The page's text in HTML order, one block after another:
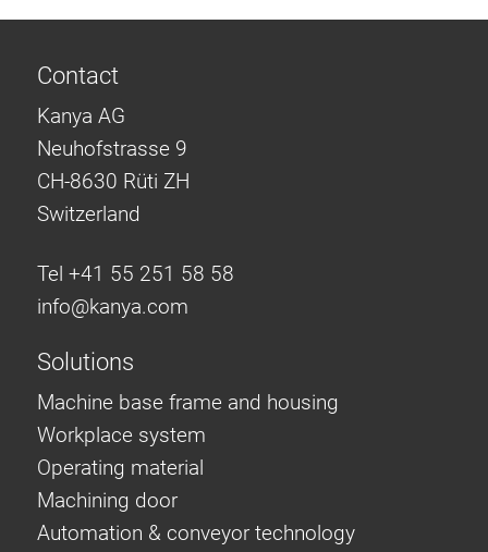
Contact
Kanya AG
Neuhofstrasse 9
CH-8630 Rüti ZH
Switzerland
Tel +41 55 251 58 58
info@kanya.com
Solutions
Machine base frame and housing
Workplace system
Operating material
Machining door
Automation & conveyor technology